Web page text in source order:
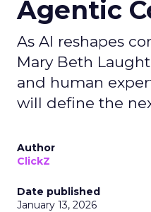
Agentic
As AI reshapes
Mary Beth
and human
will define the
Author
ClickZ
Date published
January 13, 2026